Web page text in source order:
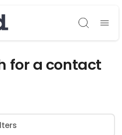
Søg
for a contact